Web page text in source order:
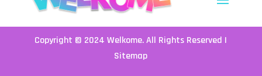
Copyright © 2024Welkome. All Rights Reserved |
Sitemap